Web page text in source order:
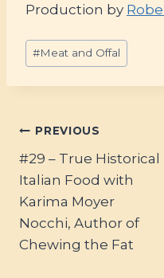
Production by
Post
Tags:
#Meat and Offal
Post
navigation
PREVIOUS
#29 – True Historical
Italian Food with
Karima Moyer
Nocchi, Author of
Chewing the Fat